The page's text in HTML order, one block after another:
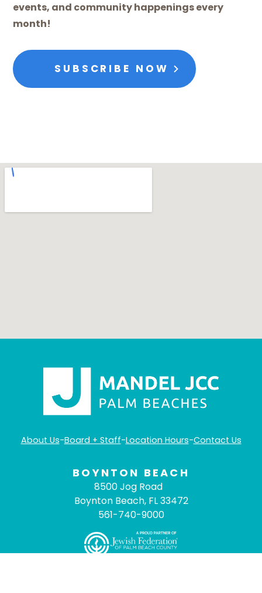
events, and community happenings every
month!
SUBSCRIBE NOW
BOYNTON BEACH
8500 Jog Road
Boynton Beach, FL 33472
561-740-9000
About Us-Board + Staff-Location Hours-Contact Us